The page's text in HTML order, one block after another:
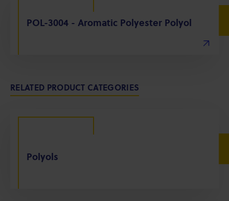
POL-3004 - Aromatic Polyester Polyol
RELATED PRODUCT CATEGORIES
Polyols